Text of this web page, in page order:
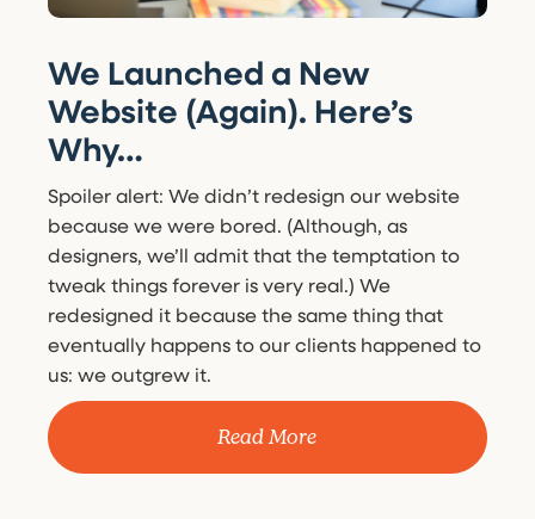
We Launched a New
Website (Again). Here’s
Why…
Spoiler alert: We didn’t redesign our website
because we were bored. (Although, as
designers, we’ll admit that the temptation to
tweak things forever is very real.) We
redesigned it because the same thing that
eventually happens to our clients happened to
us: we outgrew it.
Read More